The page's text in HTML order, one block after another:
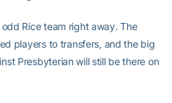
Rice team right away. The
players to transfers, and the big
Presbyterian will still be there on